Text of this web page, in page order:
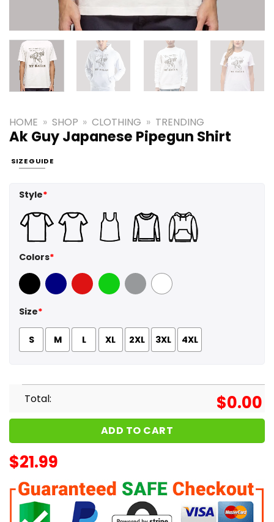
HOME » SHOP » CLOTHING » TRENDING
Ak Guy Japanese Pipegun Shirt
SIZE GUIDE
Style*
Colors*
Black Navy Red GreenSport Grey
White
Size*
S M L XL 2XL 3XL 4XL
Total: $0.00
ADD TO CART
$21.99